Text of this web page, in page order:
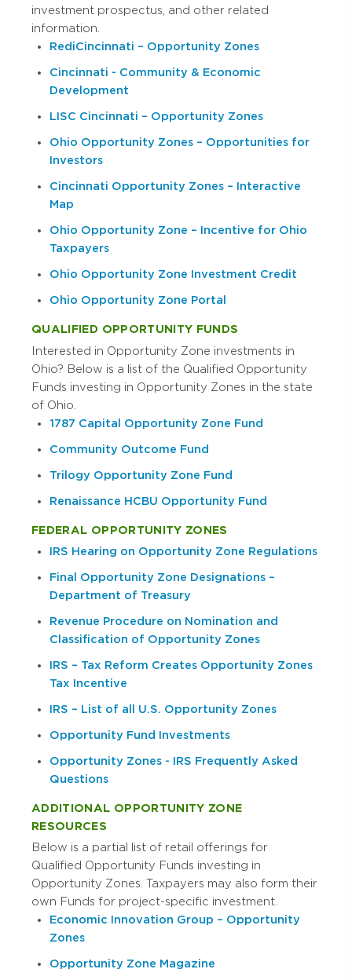
investment prospectus, and other related
information.
RediCincinnati – Opportunity Zones
Cincinnati - Community & Economic
Development
LISC Cincinnati – Opportunity Zones
Ohio Opportunity Zones – Opportunities for
Investors
Cincinnati Opportunity Zones – Interactive
Map
Ohio Opportunity Zone – Incentive for Ohio
Taxpayers
Ohio Opportunity Zone Investment Credit
Ohio Opportunity Zone Portal
QUALIFIED OPPORTUNITY FUNDS
Interested in Opportunity Zone investments in
Ohio? Below is a list of the Qualified Opportunity
Funds investing in Opportunity Zones in the state
of Ohio.
1787 Capital Opportunity Zone Fund
Community Outcome Fund
Trilogy Opportunity Zone Fund
Renaissance HCBU Opportunity Fund
FEDERAL OPPORTUNITY ZONES
IRS Hearing on Opportunity Zone Regulations
Final Opportunity Zone Designations –
Department of Treasury
Revenue Procedure on Nomination and
Classification of Opportunity Zones
IRS – Tax Reform Creates Opportunity Zones
Tax Incentive
IRS – List of all U.S. Opportunity Zones
Opportunity Fund Investments
Opportunity Zones - IRS Frequently Asked
Questions
ADDITIONAL OPPORTUNITY ZONE
RESOURCES
Below is a partial list of retail offerings for
Qualified Opportunity Funds investing in
Opportunity Zones. Taxpayers may also form their
own Funds for project-specific investment.
Economic Innovation Group – Opportunity
Zones
Opportunity Zone Magazine